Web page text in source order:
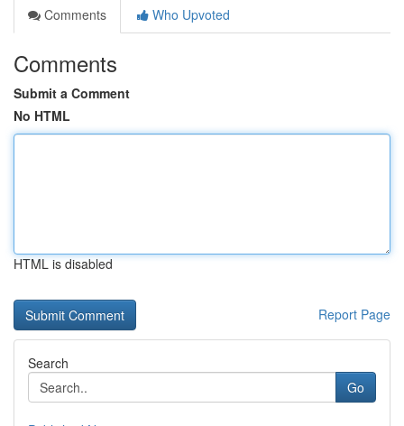
Comments
Who Upvoted
Comments
Submit a Comment
No HTML
HTML is disabled
Report Page
Search
Go